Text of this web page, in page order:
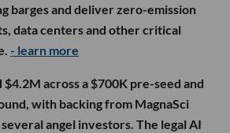
barges and deliver zero-emission
data centers and other critical
- learn more
$4.2M across a $700K pre-seed and
with backing from MagnaSci
angel investors. The legal AI